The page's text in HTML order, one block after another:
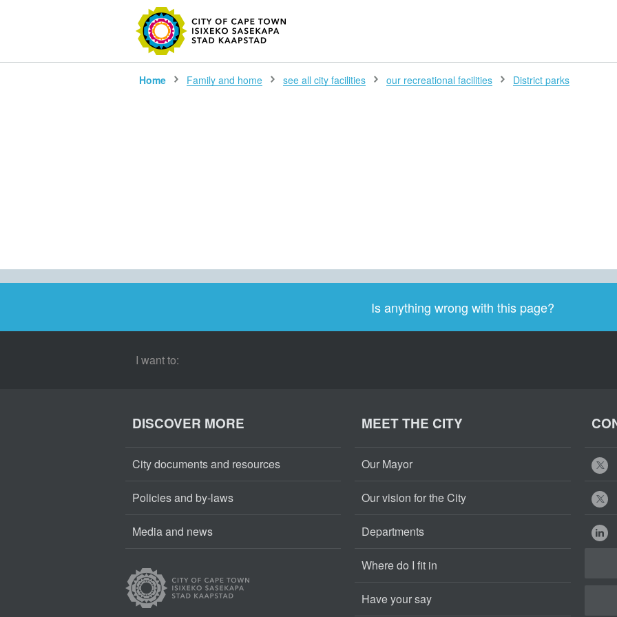
SEARCH
Home Family and home see all city facilities our recreational facilities District parks
Is anything wrong with this page?
I want to:
DISCOVER MORE
City documents and resources
Policies and by-laws
Media and news
MEET THE CITY
Our Mayor
Our vision for the City
Departments
Where do I fit in
Have your say